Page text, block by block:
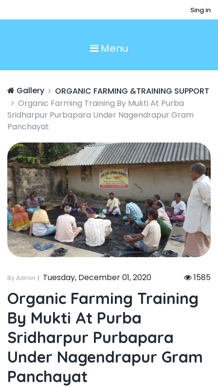
Sing in
Menu
Gallery
ORGANIC FARMING &TRAINING SUPPORT
Organic Farming Training By Mukti At Purba
Sridharpur Purbapara Under Nagendrapur Gram
Panchayat
By Admin Tuesday, December 01, 2020 1585
Organic Farming Training
By Mukti At Purba
Sridharpur Purbapara
Under Nagendrapur Gram
Panchayat